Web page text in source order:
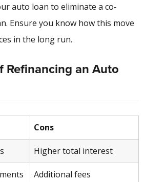
auto loan to eliminate a co-
Ensure you know how this move
in the long run.
Refinancing an Auto
Cons
Higher total interest
Additional fees